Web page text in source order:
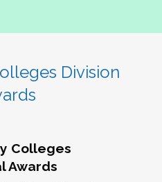
Division
Colleges
Awards